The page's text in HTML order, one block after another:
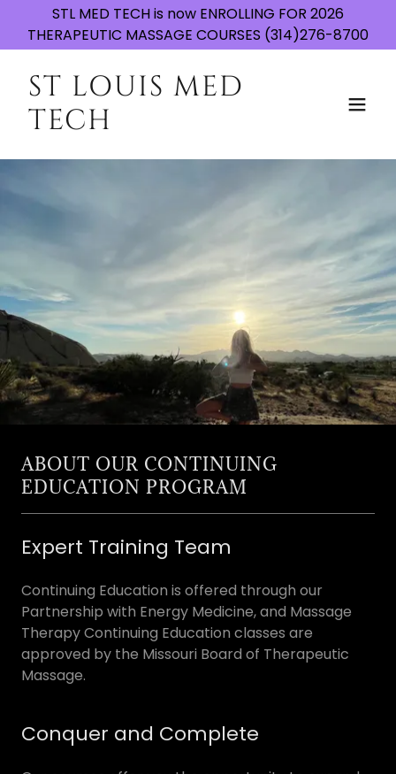
STL MED TECH is now ENROLLING FOR 2026
THERAPEUTIC MASSAGE COURSES (314)276-8700
ST LOUIS MED
TECH
ABOUT OUR CONTINUING
EDUCATION PROGRAM
Expert Training Team
Continuing Education is offered through our
Partnership with Energy Medicine, and Massage
Therapy Continuing Education classes are
approved by the Missouri Board of Therapeutic
Massage.
Conquer and Complete